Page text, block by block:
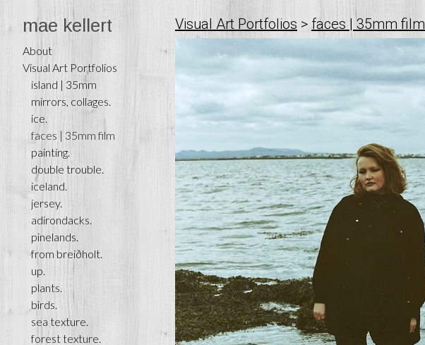
mae kellert
About
Visual Art Portfolios
ísland | 35mm
mirrors, collages.
ice.
faces | 35mm film
painting.
double trouble.
iceland.
jersey.
adirondacks.
pinelands.
from breiðholt.
up.
plants.
birds.
sea texture.
forest texture.
Visual Art Portfolios > faces | 35mm film